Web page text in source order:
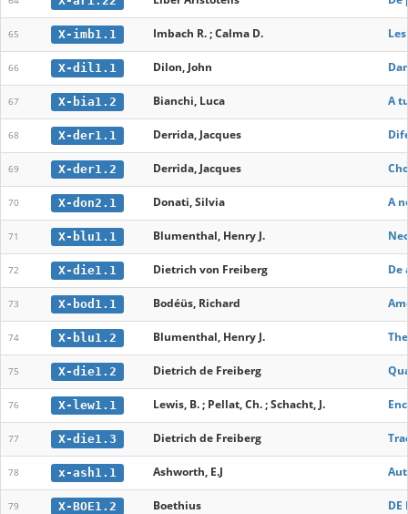
65 X-imb1.1 Imbach R. ; Calma D.
66 X-dil1.1 Dilon, John
67 X-bia1.2 Bianchi, Luca A
68 X-der1.1 Derrida, Jacques
69 X-der1.2 Derrida, Jacques
70 X-don2.1 Donati, Silvia A
71 X-blu1.1 Blumenthal, Henry J.
72 X-die1.1 Dietrich von Freiberg De
73 X-bod1.1 Bodéüs, Richard
74 X-blu1.2 Blumenthal, Henry J.
75 X-die1.2 Dietrich de Freiberg
76 X-lew1.1 Lewis, B. ; Pellat, Ch. ; Schacht, J.
77 X-die1.3 Dietrich de Freiberg
78 x-ash1.1 Ashworth, E.J
79 X-BOE1.2 Boethius DE